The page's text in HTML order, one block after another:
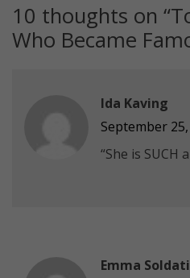
10 thoughts on “
Who Became
Ida Kaving
September
“She is SUCH
Emma